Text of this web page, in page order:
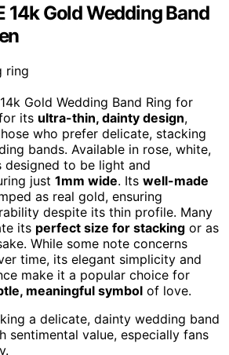
14k Gold Wedding Band
Gold Wedding Band Ring for
its ultra-thin, dainty design,
who prefer delicate, stacking
bands. Available in rose, white,
designed to be light and
just 1mm wide. Its well-made
as real gold, ensuring
despite its thin profile. Many
its perfect size for stacking or as
While some note concerns
time, its elegant simplicity and
make it a popular choice for
meaningful symbol of love.
a delicate, dainty wedding band
sentimental value, especially fans